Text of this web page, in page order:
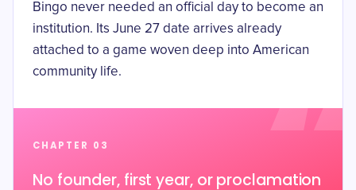
Bingo never needed an official day to become an
institution. Its June 27 date arrives already
attached to a game woven deep into American
community life.
CHAPTER 03
No founder, first year, or proclamation